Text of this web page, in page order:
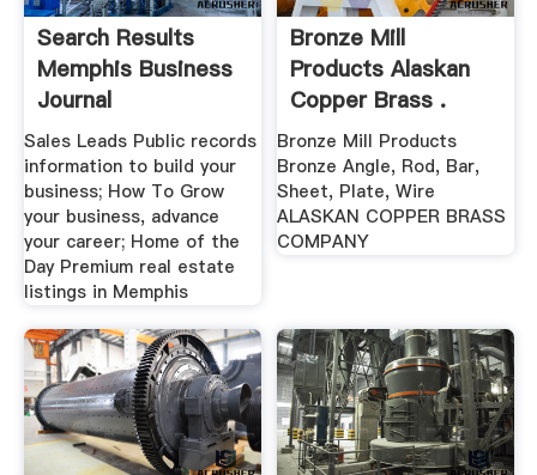
Search Results
Memphis Business
Journal
Sales Leads Public records
information to build your
business; How To Grow
your business, advance
your career; Home of the
Day Premium real estate
listings in Memphis
Bronze Mill
Products Alaskan
Copper Brass .
Bronze Mill Products
Bronze Angle, Rod, Bar,
Sheet, Plate, Wire
ALASKAN COPPER BRASS
COMPANY